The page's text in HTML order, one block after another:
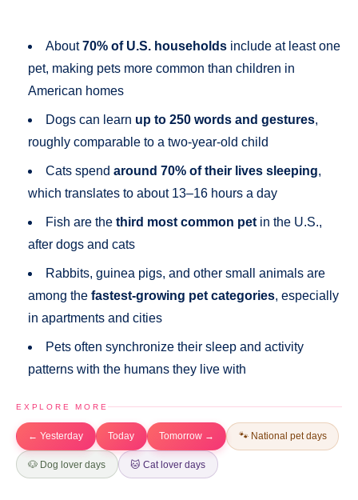
About70% of U.S. households include at least one
pet, making pets more common than children in
American homes
Dogs can learn up to 250 words and gestures,
roughly comparable to a two-year-old child
Cats spend around 70% of their lives sleeping,
which translates to about 13–16 hours a day
Fish are the third most common pet in the U.S.,
after dogs and cats
Rabbits, guinea pigs, and other small animals are
among the fastest-growing pet categories, especially
in apartments and cities
Pets often synchronize their sleep and activity
patterns with the humans they live with
EXPLORE MORE
← Yesterday Today Tomorrow → 🐾 National pet days
🐶 Dog lover days 🐱 Cat lover days